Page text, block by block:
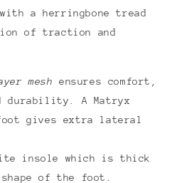
a herringbone tread
of traction and
mesh ensures comfort,
durability. A Matryx
gives extra lateral
insole which is thick
shape of the foot.